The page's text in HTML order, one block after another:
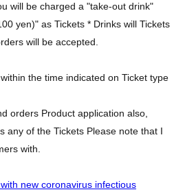
will be charged a "take-out drink"
yen)" as Tickets * Drinks will Tickets
will be accepted.
the time indicated on Ticket type
orders Product application also,
any of the Tickets Please note that I
with.
new coronavirus infectious